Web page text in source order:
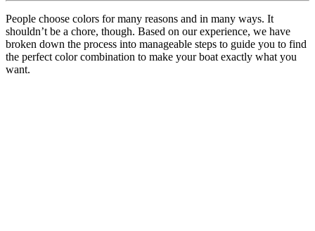
People choose colors for many reasons and in many ways. It
shouldn’t be a chore, though. Based on our experience, we have
broken down the process into manageable steps to guide you to find
the perfect color combination to make your boat exactly what you
want.